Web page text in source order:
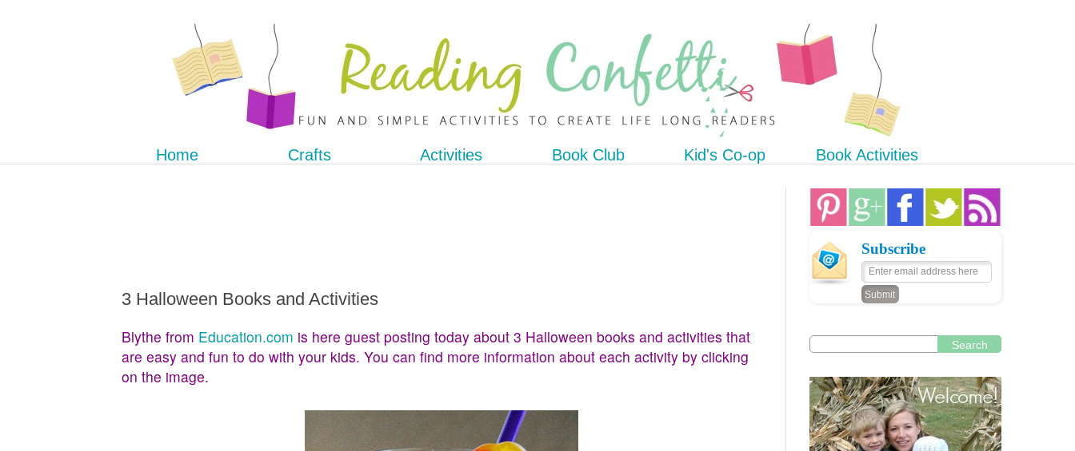
Home Crafts Activities Book Club Kid's Co-op Book Activities
3 Halloween Books and Activities
Blythe from Education.com is here guest posting today about 3 Halloween books and activities that
are easy and fun to do with your kids. You can find more information about each activity by clicking
on the image.
Subscribe
Search